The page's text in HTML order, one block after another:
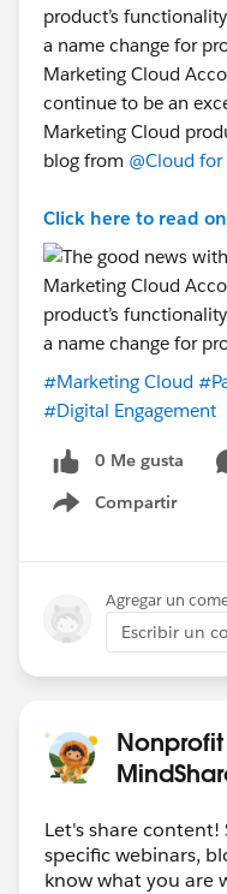
product’s
a name change for
Marketing Cloud
continue to be an
Marketing Cloud
blog from @Cloud
Click here to read
#Marketing Cloud
#Digital Engagement
0 Me gusta
Compartir
Show menu
Agregar un
Escribir un
Let's share
specific webinars,
know what you are